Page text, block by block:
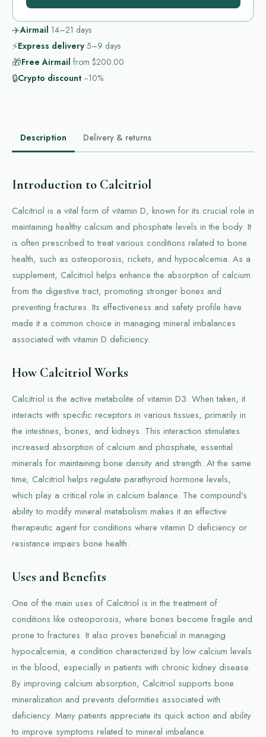
✈️Airmail 14–21 days
⚡Express delivery 5–9 days
🎁Free Airmail from $200.00
🔒Crypto discount −10%
Description Delivery & returns
Introduction to Calcitriol
Calcitriol is a vital form of vitamin D, known for its crucial role in
maintaining healthy calcium and phosphate levels in the body. It
is often prescribed to treat various conditions related to bone
health, such as osteoporosis, rickets, and hypocalcemia. As a
supplement, Calcitriol helps enhance the absorption of calcium
from the digestive tract, promoting stronger bones and
preventing fractures. Its effectiveness and safety profile have
made it a common choice in managing mineral imbalances
associated with vitamin D deficiency.
How Calcitriol Works
Calcitriol is the active metabolite of vitamin D3. When taken, it
interacts with specific receptors in various tissues, primarily in
the intestines, bones, and kidneys. This interaction stimulates
increased absorption of calcium and phosphate, essential
minerals for maintaining bone density and strength. At the same
time, Calcitriol helps regulate parathyroid hormone levels,
which play a critical role in calcium balance. The compound's
ability to modify mineral metabolism makes it an effective
therapeutic agent for conditions where vitamin D deficiency or
resistance impairs bone health.
Uses and Benefits
One of the main uses of Calcitriol is in the treatment of
conditions like osteoporosis, where bones become fragile and
prone to fractures. It also proves beneficial in managing
hypocalcemia, a condition characterized by low calcium levels
in the blood, especially in patients with chronic kidney disease.
By improving calcium absorption, Calcitriol supports bone
mineralization and prevents deformities associated with
deficiency. Many patients appreciate its quick action and ability
to improve symptoms related to mineral imbalance.